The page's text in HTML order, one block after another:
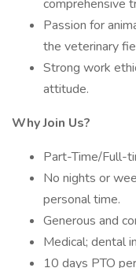
comprehensive
Passion for
the veterinary
Strong work
attitude.
Why Join Us?
Part-Time/Full-
No nights or
personal time.
Generous and
Medical; dental
10 days PTO